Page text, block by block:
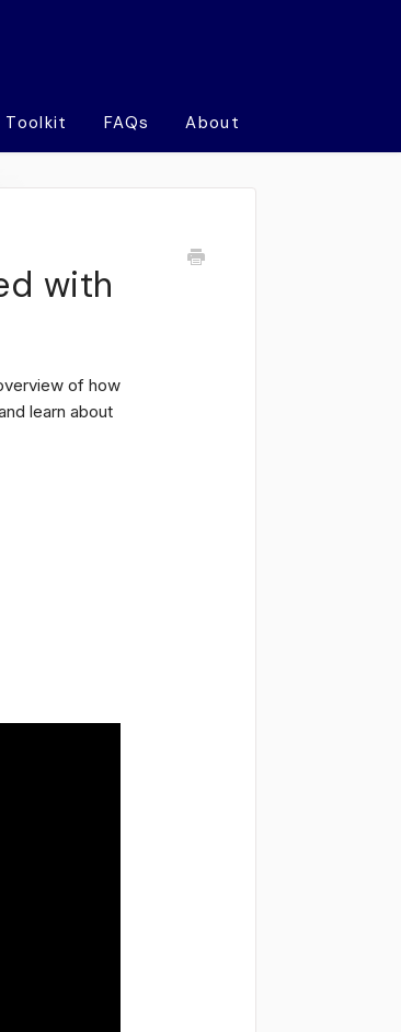
Toolkit FAQs About
with
of how
learn about